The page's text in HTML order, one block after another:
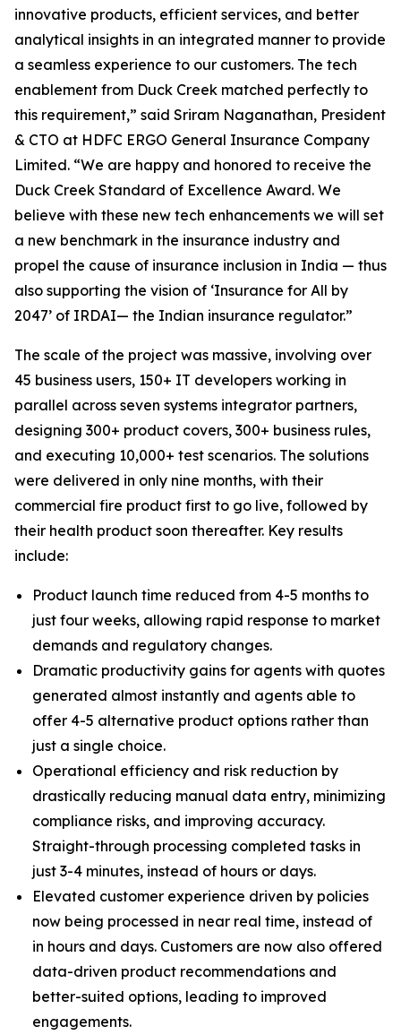
innovative products, efficient services, and better
analytical insights in an integrated manner to provide
a seamless experience to our customers. The tech
enablement from Duck Creek matched perfectly to
this requirement,” said Sriram Naganathan, President
& CTO at HDFC ERGO General Insurance Company
Limited. “We are happy and honored to receive the
Duck Creek Standard of Excellence Award. We
believe with these new tech enhancements we will set
a new benchmark in the insurance industry and
propel the cause of insurance inclusion in India — thus
also supporting the vision of ‘Insurance for All by
2047’ of IRDAI— the Indian insurance regulator.”
The scale of the project was massive, involving over
45 business users, 150+ IT developers working in
parallel across seven systems integrator partners,
designing 300+ product covers, 300+ business rules,
and executing 10,000+ test scenarios. The solutions
were delivered in only nine months, with their
commercial fire product first to go live, followed by
their health product soon thereafter. Key results
include:
Product launch time reduced from 4-5 months to
just four weeks, allowing rapid response to market
demands and regulatory changes.
Dramatic productivity gains for agents with quotes
generated almost instantly and agents able to
offer 4-5 alternative product options rather than
just a single choice.
Operational efficiency and risk reduction by
drastically reducing manual data entry, minimizing
compliance risks, and improving accuracy.
Straight-through processing completed tasks in
just 3-4 minutes, instead of hours or days.
Elevated customer experience driven by policies
now being processed in near real time, instead of
in hours and days. Customers are now also offered
data-driven product recommendations and
better-suited options, leading to improved
engagements.